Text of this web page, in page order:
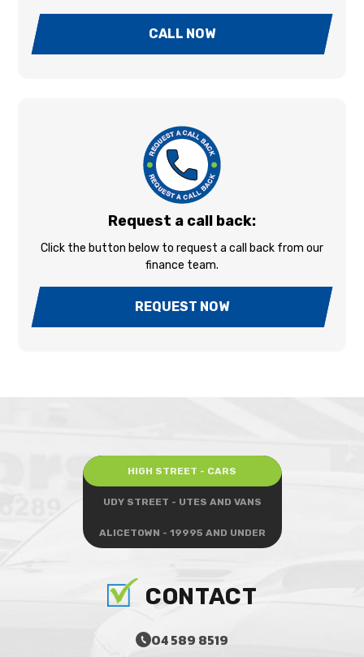
CALL NOW
Request a call back:
Click the button below to request a call back from our
finance team.
REQUEST NOW
HIGH STREET - CARS
UDY STREET - UTES AND VANS
ALICETOWN - 19995 AND UNDER
CONTACT
04 589 8519